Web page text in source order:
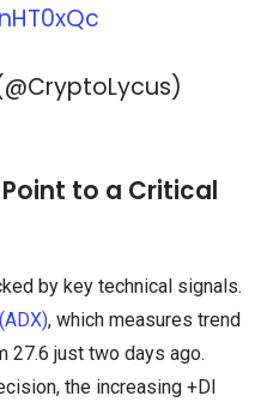
to a Critical
by key technical signals.
, which measures trend
27.6 just two days ago.
the increasing +DI